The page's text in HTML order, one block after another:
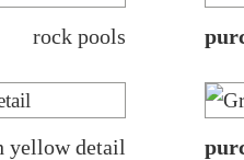
rock pools
yellow detail